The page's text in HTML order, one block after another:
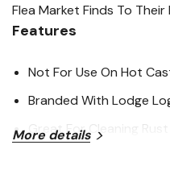
Flea Market Finds To Their
Features
Not For Use On Hot
Branded With Lodge
Great For Cleaning Rust
More details